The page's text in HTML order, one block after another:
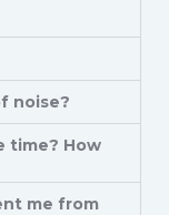
noise?
time? How
me from